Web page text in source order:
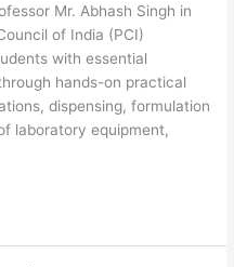
Mr. Abhash Singh in
of India (PCI)
with essential
hands-on practical
dispensing, formulation
laboratory equipment,